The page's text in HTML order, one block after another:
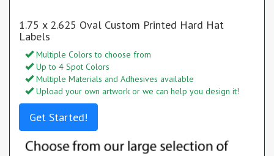
1.75 x 2.625 Oval Custom Printed Hard Hat
Labels
Multiple Colors to choose from
Up to 4 Spot Colors
Multiple Materials and Adhesives available
Upload your own artwork or we can help you design it!
Get Started!